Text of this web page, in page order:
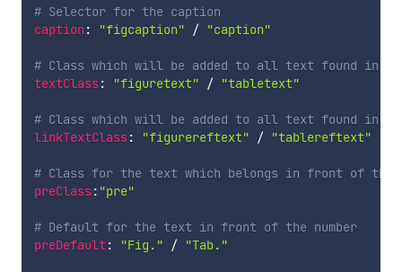
# Selector for the caption
caption: "figcaption" / "caption"
# Class which will be added to all text found in
textClass: "figuretext" / "tabletext"
# Class which will be added to all text found in a
linkTextClass: "figurereftext" / "tablereftext"
# Class for the text which belongs in front of the
preClass: "pre"
# Default for the text in front of the number
preDefault: "Fig." / "Tab."